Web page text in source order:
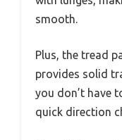
smooth.
Plus, the tread
provides solid
you don’t have
quick direction